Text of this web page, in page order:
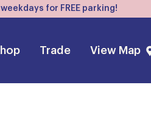
for FREE parking!
Trade View Map